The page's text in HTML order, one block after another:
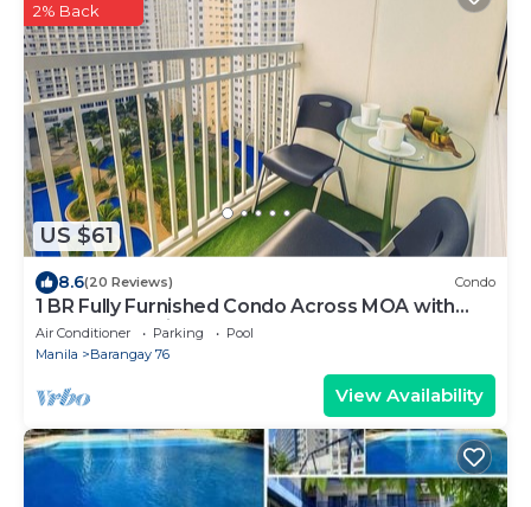
US $61
2% Back
8.6(20 Reviews) Condo
1 BR Fully Furnished Condo Across MOA with
Pool and Parking - Shore Bldg B, 1246
Air Conditioner Parking
Pool
Manila
Barangay 76
View Availability